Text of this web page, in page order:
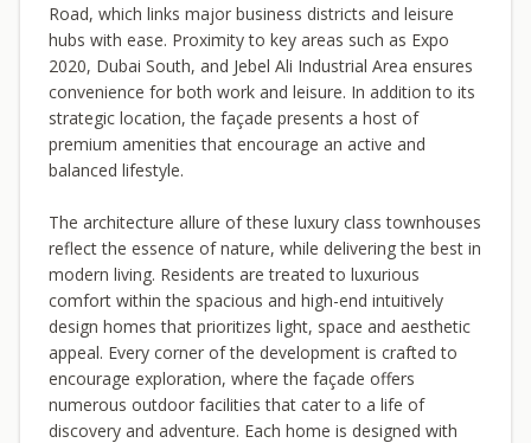
Road, which links major business districts and leisure
hubs with ease. Proximity to key areas such as Expo
2020, Dubai South, and Jebel Ali Industrial Area ensures
convenience for both work and leisure. In addition to its
strategic location, the façade presents a host of
premium amenities that encourage an active and
balanced lifestyle.
The architecture allure of these luxury class townhouses
reflect the essence of nature, while delivering the best in
modern living. Residents are treated to luxurious
comfort within the spacious and high-end intuitively
design homes that prioritizes light, space and aesthetic
appeal. Every corner of the development is crafted to
encourage exploration, where the façade offers
numerous outdoor facilities that cater to a life of
discovery and adventure. Each home is designed with